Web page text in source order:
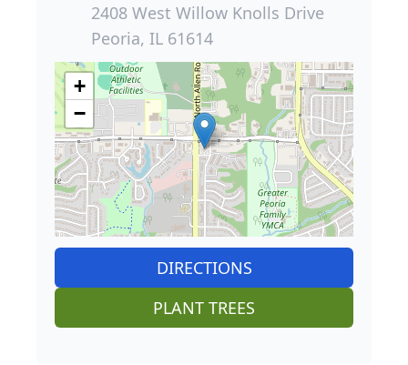
2408 West Willow Knolls Drive
Peoria, IL 61614
+
−
DIRECTIONS
PLANT TREES